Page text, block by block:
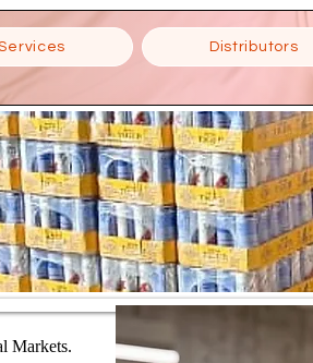
Distributors
Markets.